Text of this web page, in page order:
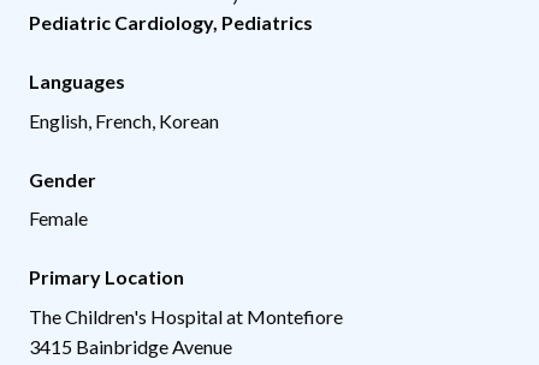
Pediatric Cardiology, Pediatrics
Languages
English, French, Korean
Gender
Female
Primary Location
The Children's Hospital at Montefiore
3415 Bainbridge Avenue